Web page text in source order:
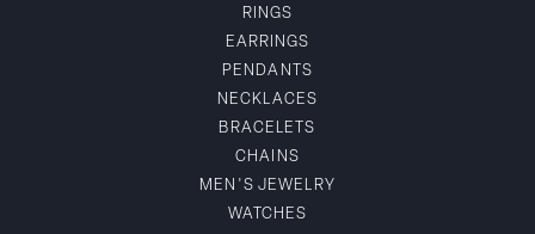
RINGS
EARRINGS
PENDANTS
NECKLACES
BRACELETS
CHAINS
MEN'S JEWELRY
WATCHES